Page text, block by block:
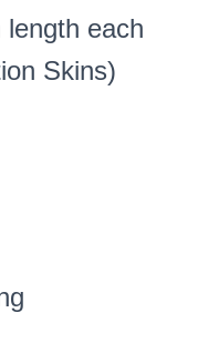
each
Skins)